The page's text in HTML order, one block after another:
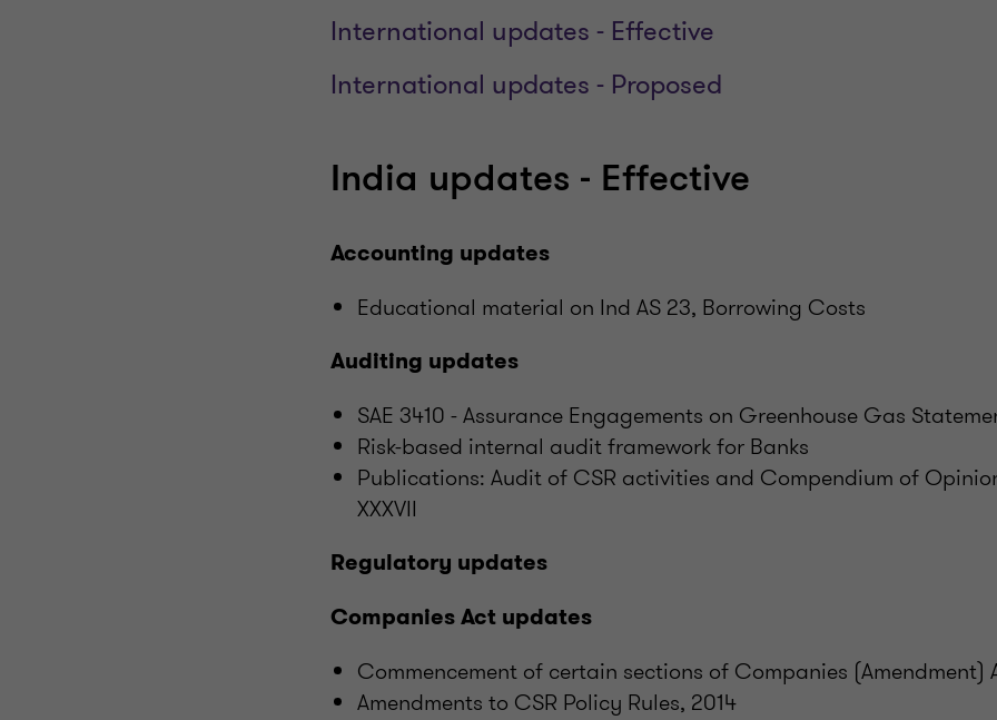
International updates - Effective
International updates - Proposed
India updates - Effective
Accounting updates
Educational material on Ind AS 23, Borrowing Costs
Auditing updates
SAE 3410 - Assurance Engagements on Greenhouse Gas
Risk-based internal audit framework for Banks
Publications: Audit of CSR activities and Compendium of
XXXVII
Regulatory updates
Companies Act updates
Commencement of certain sections of Companies (Amendment)
Amendments to CSR Policy Rules, 2014